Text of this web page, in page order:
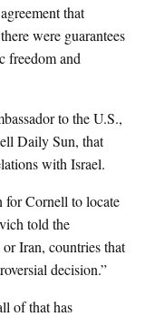
that
were guarantees
freedom and
to the U.S.,
Daily Sun, that
with Israel.
for Cornell to locate
told the
Iran, countries that
decision.”
of that has